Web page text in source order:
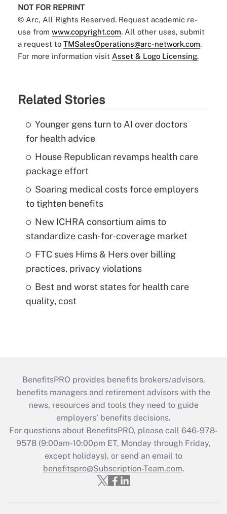
NOT FOR REPRINT
© Arc, All Rights Reserved. Request academic re-
use from www.copyright.com. All other uses, submit
a request to TMSalesOperations@arc-network.com.
For more information visit Asset & Logo Licensing.
Related Stories
Younger gens turn to AI over doctors
for health advice
House Republican revamps health care
package effort
Soaring medical costs force employers
to tighten benefits
New ICHRA consortium aims to
standardize cash-for-coverage market
FTC sues Hims & Hers over billing
practices, privacy violations
Best and worst states for health care
quality, cost
BenefitsPRO provides benefits brokers/advisors,
benefits managers and retirement advisors with the
news, resources and tools they need to guide
employers’ benefits decisions.
For questions about BenefitsPRO, please call 646-978-
9578 (9:00am-10:00pm ET, Monday through Friday,
except holidays), or send an email to
benefitspro@Subscription-Team.com.